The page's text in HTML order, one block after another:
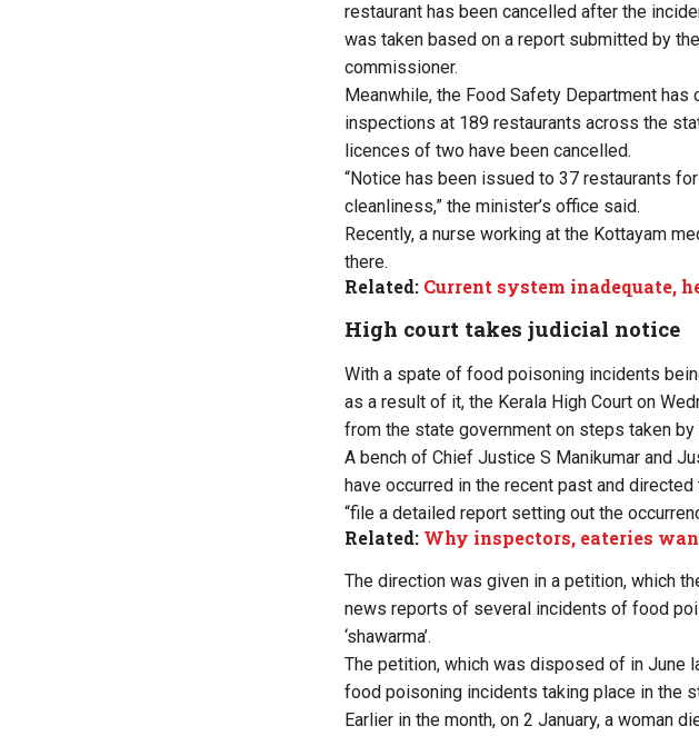
restaurant has been cancelled after the
was taken based on a report submitted by
commissioner.
Meanwhile, the Food Safety Department has
inspections at 189 restaurants across the
licences of two have been cancelled.
“Notice has been issued to 37 restaurants
cleanliness,” the minister’s office said.
Recently, a nurse working at the Kottayam
there.
Related: Current system inadequate,
High court takes judicial notice
With a spate of food poisoning incidents
as a result of it, the Kerala High Court on
from the state government on steps taken by
A bench of Chief Justice S Manikumar and
have occurred in the recent past and
“file a detailed report setting out the
Related: Why inspectors, eateries
The direction was given in a petition, which
news reports of several incidents of food
‘shawarma’.
The petition, which was disposed of in June
food poisoning incidents taking place in the
Earlier in the month, on 2 January, a woman